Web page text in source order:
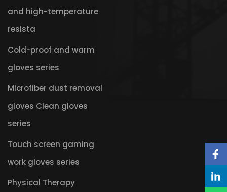
and high-temperature
resista
Cold-proof and warm
gloves series
Microfiber dust removal
gloves Clean gloves
series
Touch screen gaming
work gloves series
Physical Therapy